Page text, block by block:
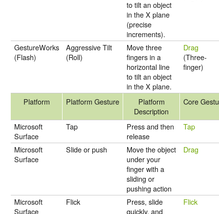
to tilt an object
in the X plane
(precise
increments).
GestureWorks
(Flash)
Aggressive Tilt
(Roll)
Move three
fingers in a
horizontal line
to tilt an object
in the X plane.
Drag
(Three-
finger)
Platform Platform Gesture
Platform
Description
Core
Microsoft
Surface
Tap
Press and then
release
Tap
Microsoft
Surface
Slide or push
Move the object
under your
finger with a
sliding or
pushing action
Drag
Microsoft
Surface
Flick
Press, slide
quickly, and
Flick